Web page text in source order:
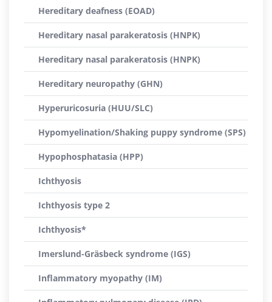
Hereditary deafness (EOAD)
Hereditary nasal parakeratosis (HNPK)
Hereditary nasal parakeratosis (HNPK)
Hereditary neuropathy (GHN)
Hyperuricosuria (HUU/SLC)
Hypomyelination/Shaking puppy syndrome (SPS)
Hypophosphatasia (HPP)
Ichthyosis
Ichthyosis type 2
Ichthyosis*
Imerslund-Gräsbeck syndrome (IGS)
Inflammatory myopathy (IM)